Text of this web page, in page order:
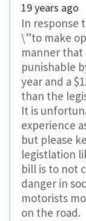
19 years ago
In response
\”to make
manner
punishable
year and a
than the
It is
experience
but please
legistlation
bill is to not
danger in
motorists
on the road.